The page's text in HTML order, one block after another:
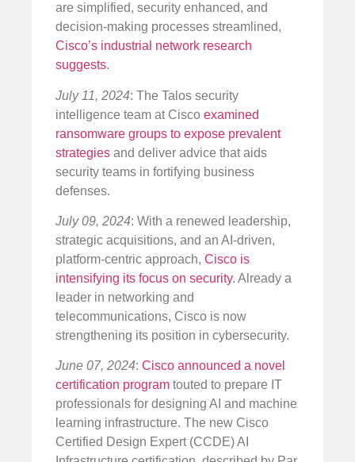
are simplified, security enhanced, and
decision-making processes streamlined,
Cisco’s industrial network research
suggests.
July 11, 2024: The Talos security
intelligence team at Cisco examined
ransomware groups to expose prevalent
strategies and deliver advice that aids
security teams in fortifying business
defenses.
July 09, 2024: With a renewed leadership,
strategic acquisitions, and an AI-driven,
platform-centric approach, Cisco is
intensifying its focus on security. Already a
leader in networking and
telecommunications, Cisco is now
strengthening its position in cybersecurity.
June 07, 2024: Cisco announced a novel
certification program touted to prepare IT
professionals for designing AI and machine
learning infrastructure. The new Cisco
Certified Design Expert (CCDE) AI